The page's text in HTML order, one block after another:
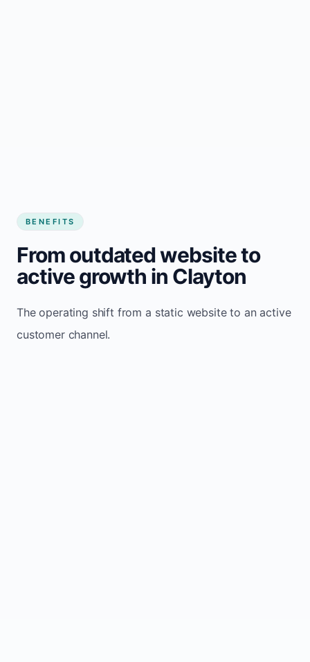
BENEFITS
From outdated website to
active growth in Clayton
The operating shift from a static website to an active
customer channel.